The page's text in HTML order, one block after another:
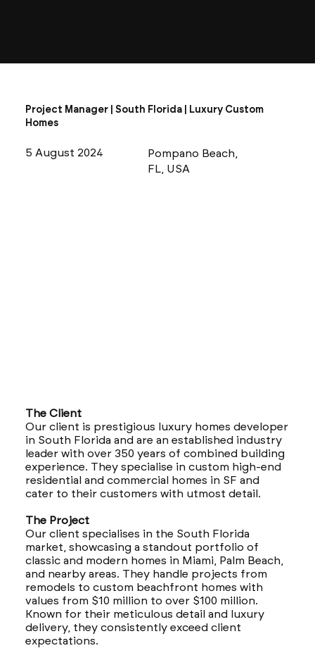
Project Manager | South Florida | Luxury Custom
Homes
5 August 2024
Pompano Beach,
FL, USA
The Client
Our client is prestigious luxury homes developer
in South Florida and are an established industry
leader with over 350 years of combined building
experience. They specialise in custom high-end
residential and commercial homes in SF and
cater to their customers with utmost detail.
The Project
Our client specialises in the South Florida
market, showcasing a standout portfolio of
classic and modern homes in Miami, Palm Beach,
and nearby areas. They handle projects from
remodels to custom beachfront homes with
values from $10 million to over $100 million.
Known for their meticulous detail and luxury
delivery, they consistently exceed client
expectations.